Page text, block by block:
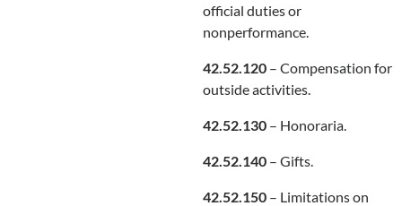
official duties or
nonperformance.
42.52.120– Compensation for
outside activities.
42.52.130– Honoraria.
42.52.140– Gifts.
42.52.150– Limitations on